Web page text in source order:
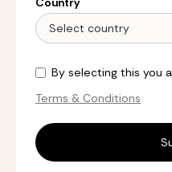
By selecting this you
Terms & Conditions